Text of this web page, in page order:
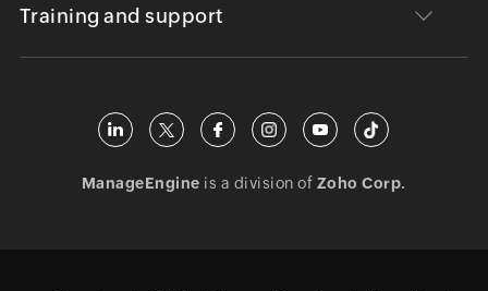
Training and support
ManageEngine is a division of Zoho Corp.